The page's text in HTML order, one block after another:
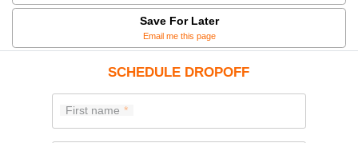
Save For Later
Email me this page
SCHEDULE DROPOFF
First name